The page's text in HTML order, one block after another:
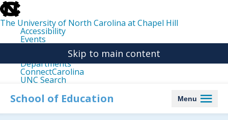
skip
to
the
end
the
The University of North Carolina at Chapel Hill
Accessibility
Events
Departments
ConnectCarolina
UNC Search
main
Skip to main content
School of Education Menu